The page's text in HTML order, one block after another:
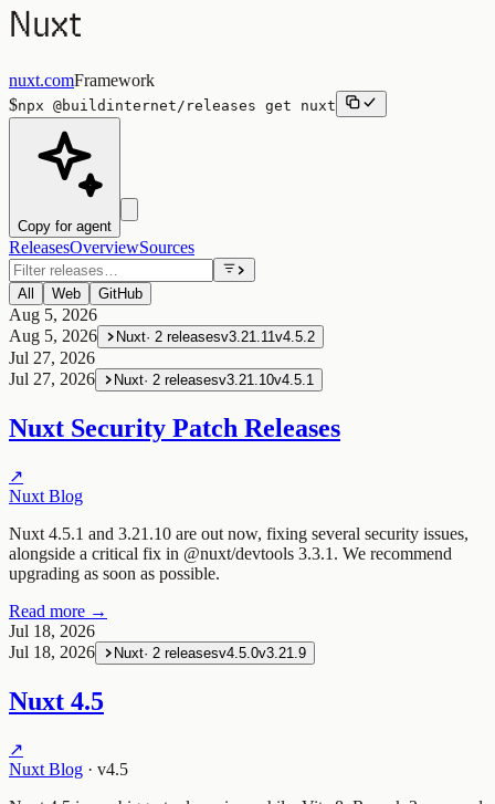
Nuxt
nuxt.comFramework
$npx @buildinternet/releases get nuxt
Copy for agent
ReleasesOverviewSources
All Web GitHub
Aug 5, 2026
Aug 5, 2026
Nuxt· 2 releasesv3.21.11 v4.5.2
Jul 27, 2026
Jul 27, 2026
Nuxt· 2 releasesv3.21.10v4.5.1
Nuxt Security Patch Releases
↗
Nuxt Blog
Nuxt 4.5.1 and 3.21.10 are out now, fixing several security issues,
alongside a critical fix in @nuxt/devtools 3.3.1. We recommend
upgrading as soon as possible.
Read more →
Jul 18, 2026
Jul 18, 2026
Nuxt· 2 releasesv4.5.0v3.21.9
Nuxt 4.5
↗
Nuxt Blog · v4.5